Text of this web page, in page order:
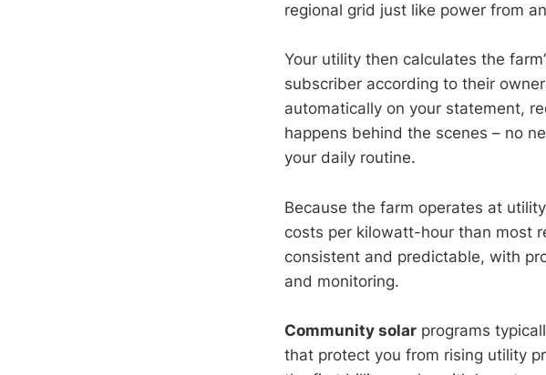
regional grid just like power from
Your utility then calculates the
subscriber according to their
automatically on your statement,
happens behind the scenes – no
your daily routine.
Because the farm operates at
costs per kilowatt-hour than most
consistent and predictable, with
and monitoring.
Community solar programs
that protect you from rising utility